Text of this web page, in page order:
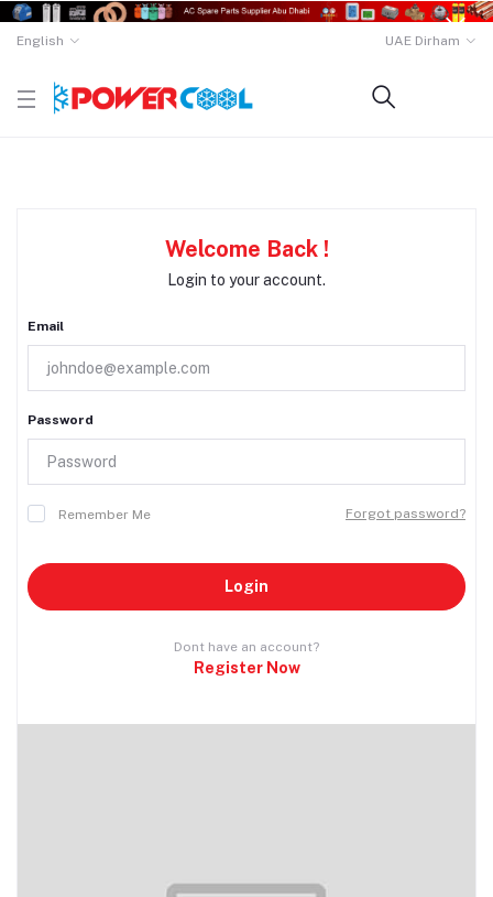
English UAE Dirham
Welcome Back !
Login to your account.
Email
Password
Remember Me Forgot password?
Login
Dont have an account?
Register Now